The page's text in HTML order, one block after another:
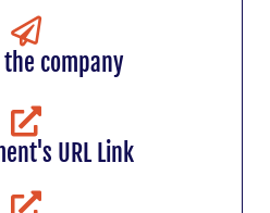
company
URL Link